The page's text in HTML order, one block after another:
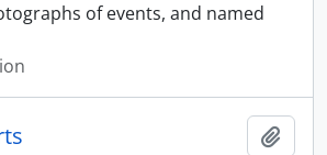
of events, and named